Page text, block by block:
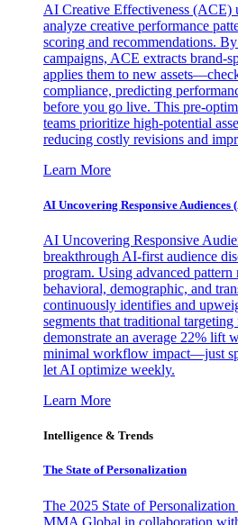
AI Creative Effectiveness (ACE)
analyze creative performance
scoring and recommendations.
campaigns, ACE extracts brand-
applies them to new
compliance, predicting
before you go live. This pre-
teams prioritize high-potential
reducing costly revisions and
Learn More
AI Uncovering Responsive Audiences
AI Uncovering Responsive
breakthrough AI-first audience
program. Using advanced pattern
behavioral, demographic, and
continuously identifies and
segments that traditional
demonstrate an average 22% lift
minimal workflow impact—just
let AI optimize weekly.
Learn More
Intelligence & Trends
The State of Personalization
The 2025 State of
MMA Global in collaboration